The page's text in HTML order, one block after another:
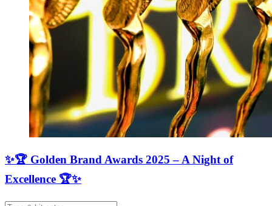
✨🏆 Golden Brand Awards 2025 – A Night of
Excellence 🏆✨